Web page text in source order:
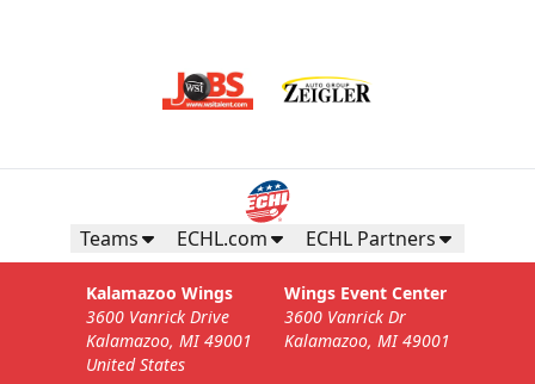
Teams ECHL.com ECHL Partners
Kalamazoo Wings
3600 Vanrick Drive
Kalamazoo, MI 49001
United States
Wings Event Center
3600 Vanrick Dr
Kalamazoo, MI 49001